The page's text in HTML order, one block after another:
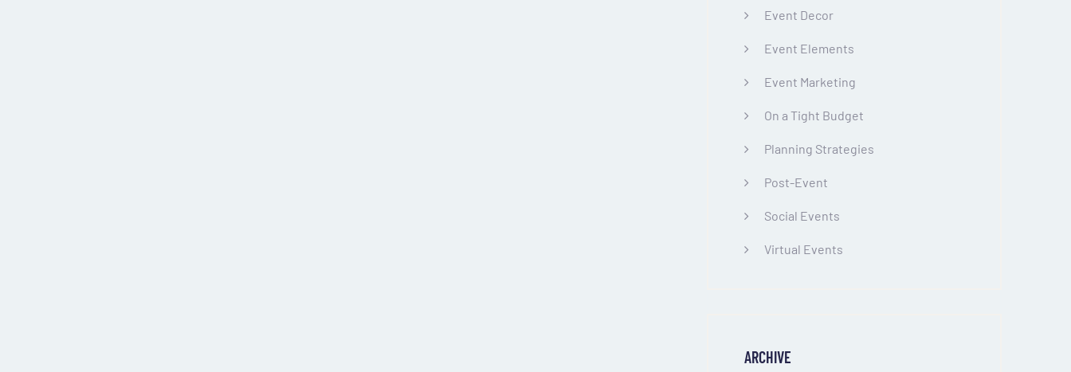
Event Decor
Event Elements
Event Marketing
On a Tight Budget
Planning Strategies
Post-Event
Social Events
Virtual Events
ARCHIVE